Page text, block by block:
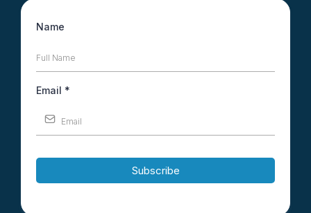
Name
Email *
Subscribe